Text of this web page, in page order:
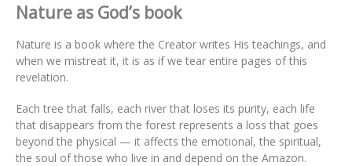
Nature as God’s book
Nature is a book where the Creator writes His teachings, and
when we mistreat it, it is as if we tear entire pages of this
revelation.
Each tree that falls, each river that loses its purity, each life
that disappears from the forest represents a loss that goes
beyond the physical — it affects the emotional, the spiritual,
the soul of those who live in and depend on the Amazon.